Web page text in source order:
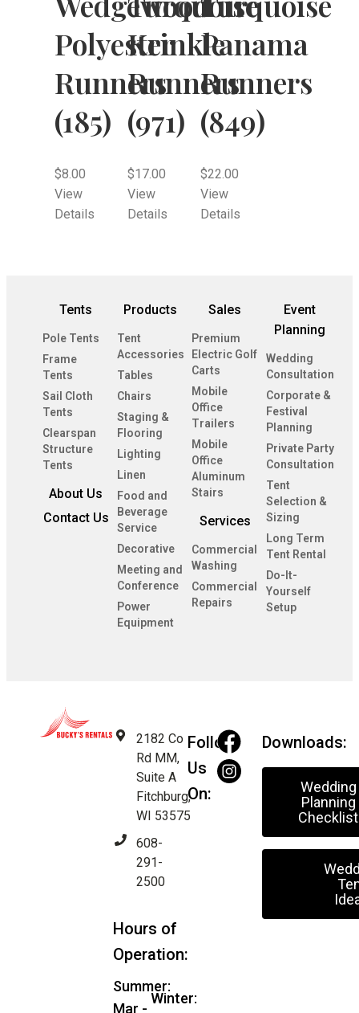
Polyester
Runners
(185)
$8.00
View
Details
Krinkle
Runners
(971)
$17.00
View
Details
Panama
Runners
(849)
$22.00
View
Details
Tents
Pole Tents
Frame
Tents
Sail Cloth
Tents
Clearspan
Structure
Tents
About Us
Contact Us
Products
Tent
Accessories
Tables
Chairs
Staging &
Flooring
Lighting
Linen
Food and
Beverage
Service
Decorative
Meeting and
Conference
Power
Equipment
Sales
Premium
Electric Golf
Carts
Mobile
Office
Trailers
Mobile
Office
Aluminum
Stairs
Services
Commercial
Washing
Commercial
Repairs
Event
Planning
Wedding
Consultation
Corporate &
Festival
Planning
Private Party
Consultation
Tent
Selection &
Sizing
Long Term
Tent Rental
Do-It-
Yourself
Setup
2182 Co
Rd MM,
Suite A
Fitchburg,
WI 53575
608-
291-
2500
Hours of
Operation:
Summer:
Mar -
Winter:
Follow
Us
On:
Downloads:
Wedding
Planning
Checklist